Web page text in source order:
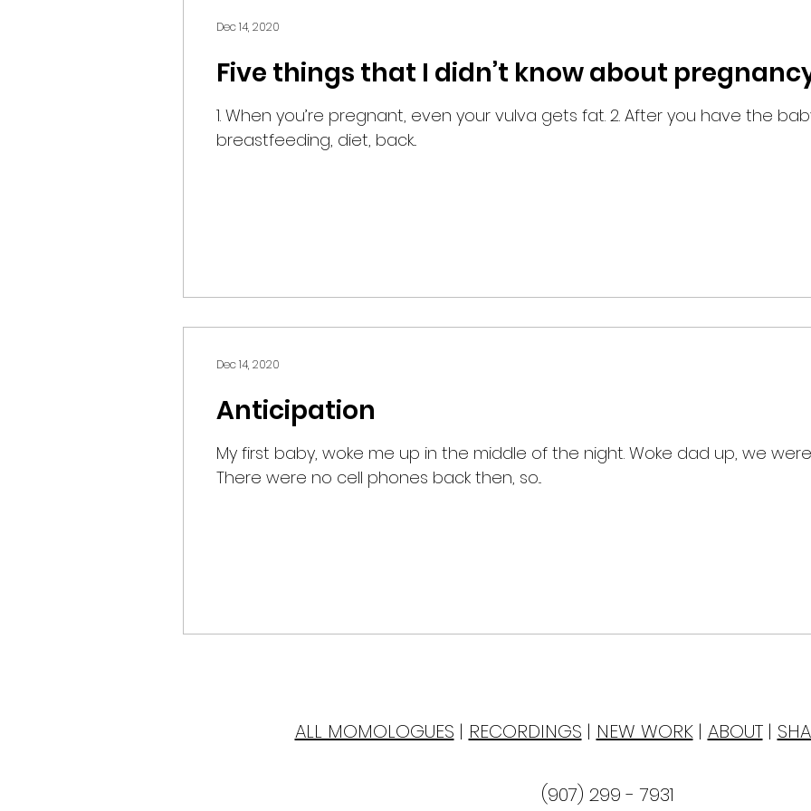
Five things that I didn’t know about
1. When you’re pregnant, even your vulva gets fat. 2. After you have the baby, it still rules your body:
breastfeeding, diet, back...
Dec 14, 2020
Anticipation
My first baby, woke me up in the middle of the night. Woke dad up, we
There were no cell phones back then, so...
Dec 14, 2020
ALL MOMOLOGUES | RECORDINGS | NEW WORK| ABOUT|
(907) 299 - 7931